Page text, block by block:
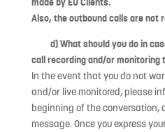
Also, the outbound calls are not
d) What should you do in
call recording and/or monitoring
In the event that you do not
and/or live monitored, please
beginning of the conversation,
message. Once you express